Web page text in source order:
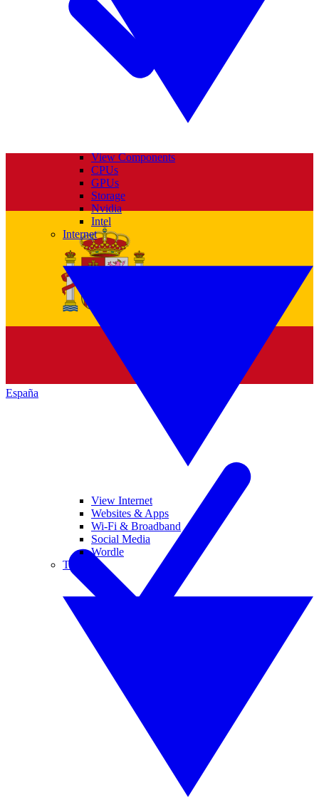
España
View Components
CPUs
GPUs
Storage
Nvidia
Intel
Internet
View Internet
Websites & Apps
Wi-Fi & Broadband
Social Media
Wordle
Tablets